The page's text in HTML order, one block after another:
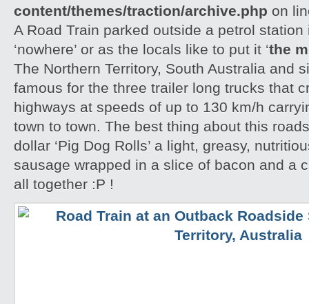
content/themes/traction/archive.php on
A Road Train parked outside a petrol
‘nowhere’ or as the locals like to put it ‘the
The Northern Territory, South Australia and
famous for the three trailer long trucks that
highways at speeds of up to 130 km/h
town to town. The best thing about this
dollar ‘Pig Dog Rolls’ a light, greasy,
sausage wrapped in a slice of bacon and a
all together :P !